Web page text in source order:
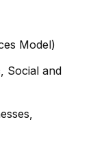
Model)
Social and